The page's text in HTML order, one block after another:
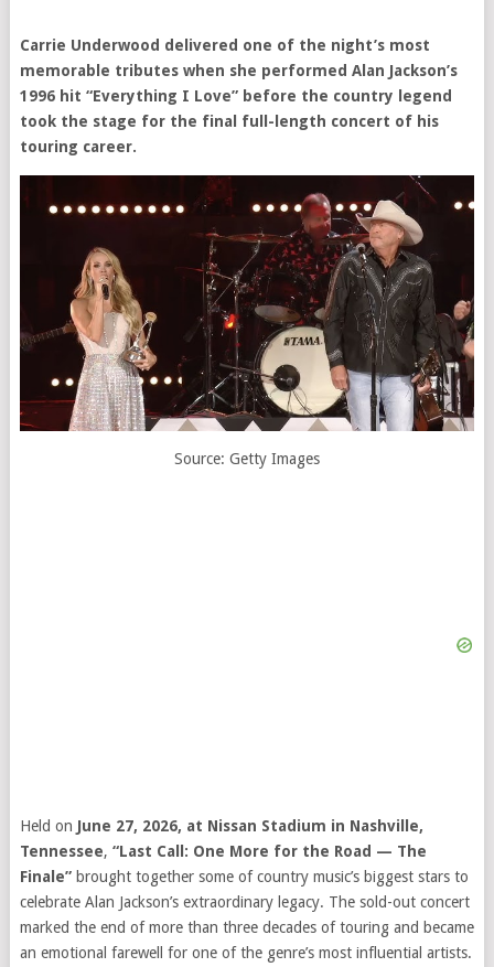
Carrie Underwood delivered one of the night’s most
memorable tributes when she performed Alan Jackson’s
1996 hit “Everything I Love” before the country legend
took the stage for the final full-length concert of his
touring career.
Source: Getty Images
Held on June 27, 2026, at Nissan Stadium in Nashville,
Tennessee, “Last Call: One More for the Road — The
Finale”brought together some of country music’s biggest stars to
celebrate Alan Jackson’s extraordinary legacy. The sold-out concert
marked the end of more than three decades of touring and became
an emotional farewell for one of the genre’s most influential artists.